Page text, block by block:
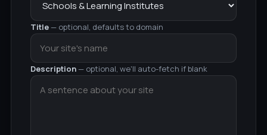
Title— optional, defaults to domain
Description— optional, we'll auto-fetch if blank